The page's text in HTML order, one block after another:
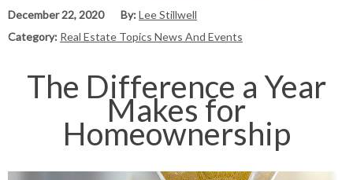
December 22, 2020 By:Lee Stillwell
Category: Real Estate Topics News And Events
The Difference a Year
Makes for
Homeownership